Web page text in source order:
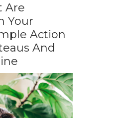
Are
Your
Action
And